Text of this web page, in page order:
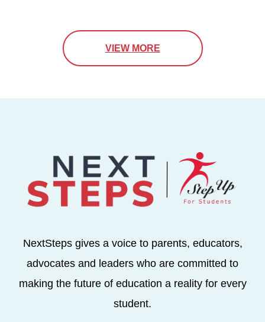
VIEW MORE
NextSteps gives a voice to parents, educators,
advocates and leaders who are committed to
making the future of education a reality for every
student.